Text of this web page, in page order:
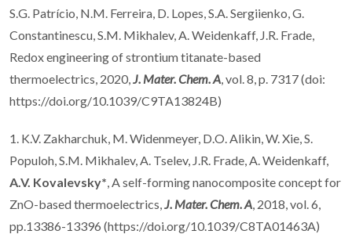
S.G. Patrício, N.M. Ferreira, D. Lopes, S.A. Sergiienko, G.
Constantinescu, S.M. Mikhalev, A. Weidenkaff, J.R. Frade,
Redox engineering of strontium titanate-based
thermoelectrics, 2020,J. Mater. Chem. A, vol. 8, p. 7317 (doi:
https://doi.org/10.1039/C9TA13824B)
1. K.V. Zakharchuk, M. Widenmeyer, D.O. Alikin, W. Xie, S.
Populoh, S.M. Mikhalev, A. Tselev, J.R. Frade, A. Weidenkaff,
A.V. Kovalevsky*, A self-forming nanocomposite concept for
ZnO-based thermoelectrics,J. Mater. Chem. A, 2018, vol. 6,
pp.13386-13396 (https://doi.org/10.1039/C8TA01463A)